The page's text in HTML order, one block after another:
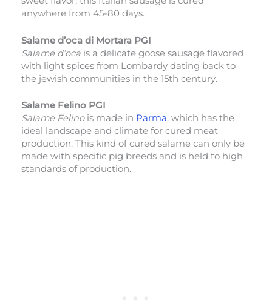
anywhere from 45-80 days.
Salame d’oca di Mortara PGI
Salame d’oca is a delicate goose sausage flavored
with light spices from Lombardy dating back to
the jewish communities in the 15th century.
Salame Felino PGI
Salame Felinois made in Parma, which has the
ideal landscape and climate for cured meat
production. This kind of cured salame can only be
made with specific pig breeds and is held to high
standards of production.